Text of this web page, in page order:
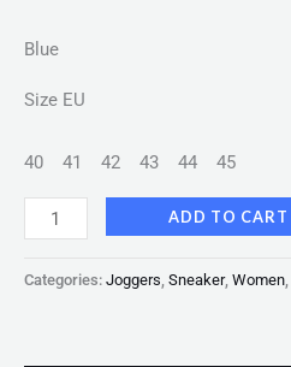
Blue
Size EU
40 41 42 43 44 45
ADD TO CART
Categories: Joggers, Sneaker, Women,